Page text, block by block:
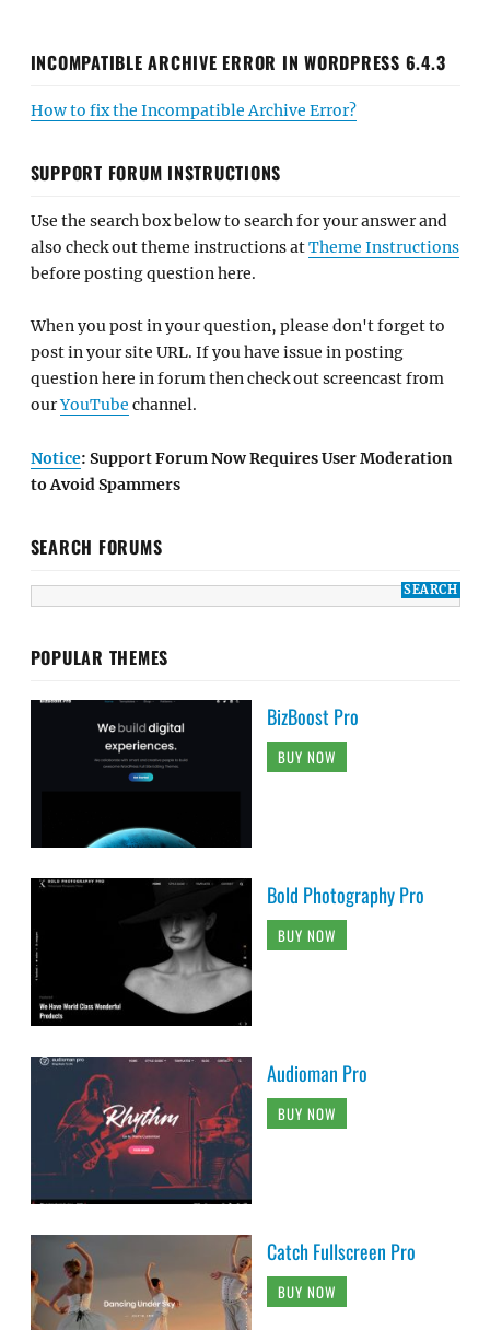
INCOMPATIBLE ARCHIVE ERROR IN WORDPRESS 6.4.3
How to fix the Incompatible Archive Error?
SUPPORT FORUM INSTRUCTIONS
Use the search box below to search for your answer and
also check out theme instructions atTheme Instructions
before posting question here.
When you post in your question, please don't forget to
post in your site URL. If you have issue in posting
question here in forum then check out screencast from
ourYouTube channel.
Notice: Support Forum Now Requires User Moderation
to Avoid Spammers
SEARCH FORUMS
POPULAR THEMES
BizBoost Pro
BUY NOW
Bold Photography Pro
BUY NOW
Audioman Pro
BUY NOW
Catch Fullscreen Pro
BUY NOW